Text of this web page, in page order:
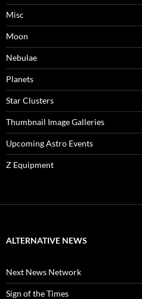
Misc
Moon
Nebulae
Planets
Star Clusters
Thumbnail Image Galleries
Upcoming Astro Events
Z Equipment
ALTERNATIVE NEWS
Next News Network
Sign of the Times